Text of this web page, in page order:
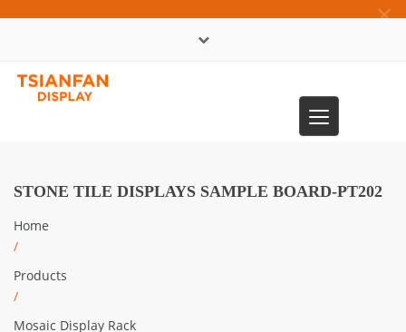
×
Toggle
navigation
STONE TILE DISPLAYS SAMPLE BOARD-PT202
Home
/
Products
/
Mosaic Display Rack